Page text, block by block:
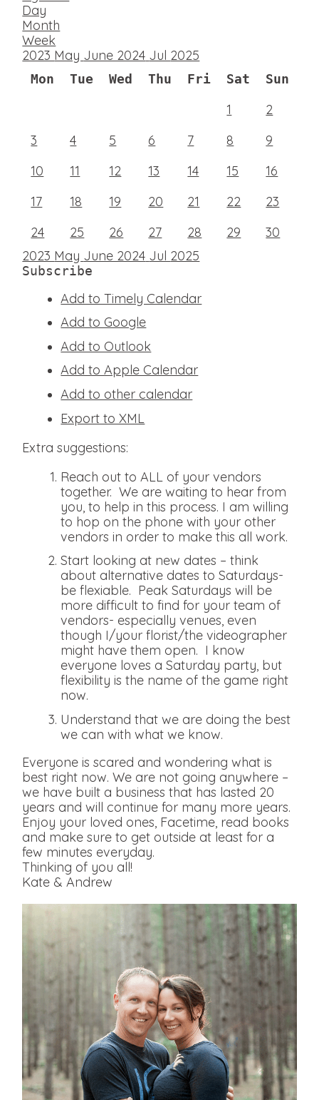
Day
Month
Week
2023 May June 2024 Jul 2025
Mon Tue Wed Thu Fri Sat Sun
1
2
3
4 5 6 7 8
9
10
11 12 13 14 15
16
17
18 19 20 21 22
23
24
25 26 27 28 29
30
2023 May June 2024 Jul 2025
Subscribe
Add to Timely Calendar
Add to Google
Add to Outlook
Add to Apple Calendar
Add to other calendar
Export to XML
Extra suggestions:
Reach out to ALL of your vendors
together. We are waiting to hear from
you, to help in this process. I am willing
to hop on the phone with your other
vendors in order to make this all work.
Start looking at new dates – think
about alternative dates to Saturdays-
be flexiable. Peak Saturdays will be
more difficult to find for your team of
vendors- especially venues, even
though I/your florist/the videographer
might have them open. I know
everyone loves a Saturday party, but
flexibility is the name of the game right
now.
Understand that we are doing the best
we can with what we know.
Everyone is scared and wondering what is
best right now. We are not going anywhere –
we have built a business that has lasted 20
years and will continue for many more years.
Enjoy your loved ones, Facetime, read books
and make sure to get outside at least for a
few minutes everyday.
Thinking of you all!
Kate & Andrew